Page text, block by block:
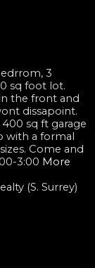
3
sq foot lot.
the front and
dissapoint.
sq ft garage
with a formal
Come and
3:00 More
(S. Surrey)